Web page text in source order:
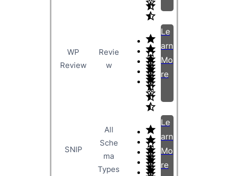
WP
Review
Revie
w
Le
arn
Mo
re
SNIP
All
Sche
ma
Types
Le
arn
Mo
re